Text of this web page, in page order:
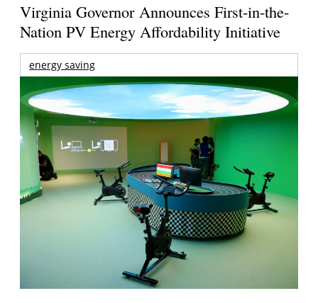
Virginia Governor Announces First-in-the-
Nation PV Energy Affordability Initiative
energy saving